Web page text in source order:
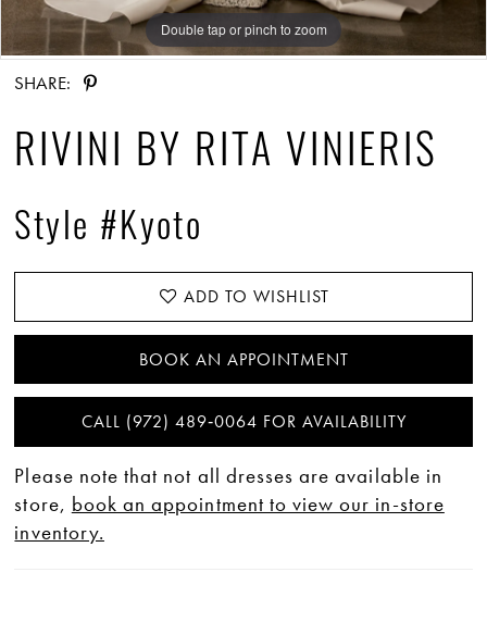
Double tap or pinch to zoom
Double tap or pinch to zoom
Double tap or pinch to zoom
SHARE:
RIVINI BY RITA VINIERIS
Style #Kyoto
ADD TO WISHLIST
BOOK AN APPOINTMENT
CALL (972) 489‑0064 FOR AVAILABILITY
Please note that not all dresses are available in
store, book an appointment to view our in-store
inventory.